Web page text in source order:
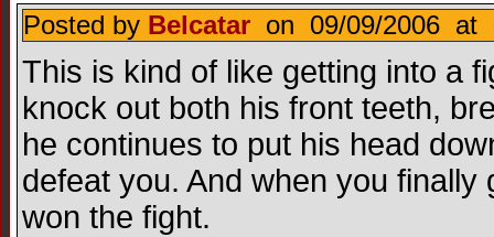
Posted by Belcatar on 09/09/2006 at
This is kind of like getting into a
knock out both his front teeth,
he continues to put his head
defeat you. And when you
won the fight.